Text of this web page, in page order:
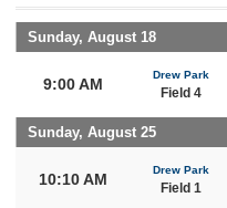
Sunday, August 18
9:00 AM
Drew Park
Field 4
Sunday, August 25
10:10 AM
Drew Park
Field 1